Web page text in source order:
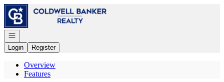
Go to: Homepage
Open navigation
Login
Register
Overview
Features